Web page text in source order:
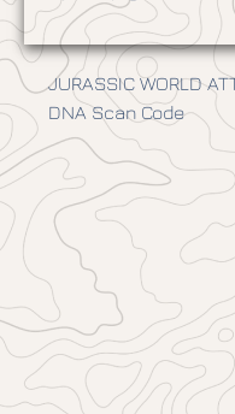
JURASSIC WORLD
DNA Scan Code